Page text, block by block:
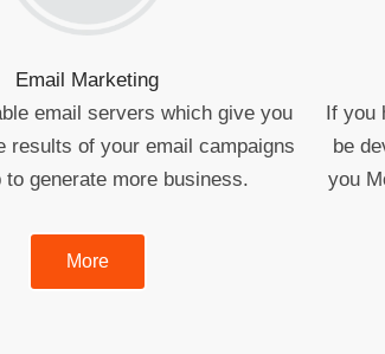
Email Marketing
email servers which give you
results of your email campaigns
to generate more business.
If you
be
you
More